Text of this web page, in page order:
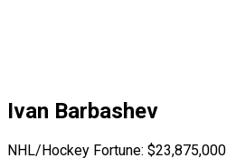
Ivan Barbashev
NHL/Hockey Fortune: $23,875,000